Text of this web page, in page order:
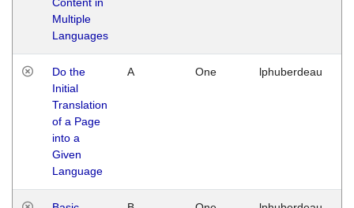
Multiple
Languages
Do the
Initial
Translation
of a Page
into a
Given
Language
A One lphuberdeau